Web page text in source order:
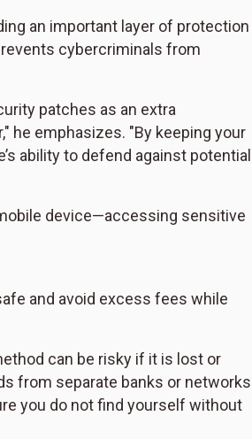
an important layer of protection
cybercriminals from
patches as an extra
he emphasizes. "By keeping your
ability to defend against potential
device—accessing sensitive
and avoid excess fees while
can be risky if it is lost or
from separate banks or networks
you do not find yourself without